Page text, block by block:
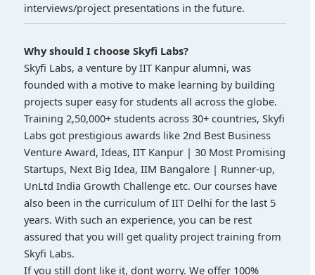
interviews/project presentations in the future.
Why should I choose Skyfi Labs?
Skyfi Labs, a venture by IIT Kanpur alumni, was
founded with a motive to make learning by building
projects super easy for students all across the globe.
Training 2,50,000+ students across 30+ countries, Skyfi
Labs got prestigious awards like 2nd Best Business
Venture Award, Ideas, IIT Kanpur | 30 Most Promising
Startups, Next Big Idea, IIM Bangalore | Runner-up,
UnLtd India Growth Challenge etc. Our courses have
also been in the curriculum of IIT Delhi for the last 5
years. With such an experience, you can be rest
assured that you will get quality project training from
Skyfi Labs.
If you still dont like it, dont worry. We offer 100%